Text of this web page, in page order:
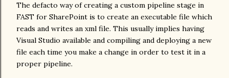
The defacto way of creating a custom pipeline stage in
FAST for SharePoint is to create an executable file which
reads and writes an xml file. This usually implies having
Visual Studio available and compiling and deploying a new
file each time you make a change in order to test it in a
proper pipeline.